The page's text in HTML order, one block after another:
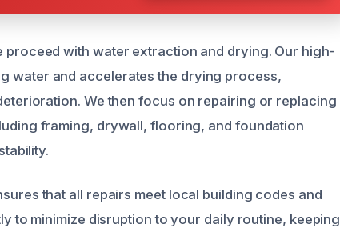
proceed with water extraction and drying. Our high-
water and accelerates the drying process,
We then focus on repairing or replacing
framing, drywall, flooring, and foundation
that all repairs meet local building codes and
to minimize disruption to your daily routine, keeping